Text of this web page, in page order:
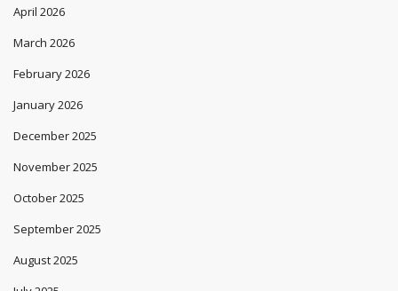
April 2026
March 2026
February 2026
January 2026
December 2025
November 2025
October 2025
September 2025
August 2025